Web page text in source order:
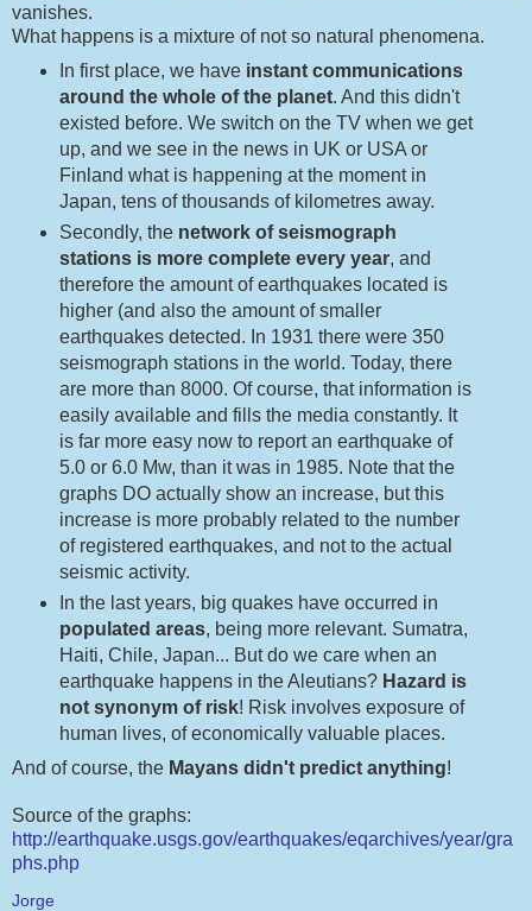
vanishes.
What happens is a mixture of not so natural phenomena.
In first place, we have instant communications
around the whole of the planet. And this didn't
existed before. We switch on the TV when we get
up, and we see in the news in UK or USA or
Finland what is happening at the moment in
Japan, tens of thousands of kilometres away.
Secondly, the network of seismograph
stations is more complete every year, and
therefore the amount of earthquakes located is
higher (and also the amount of smaller
earthquakes detected. In 1931 there were 350
seismograph stations in the world. Today, there
are more than 8000. Of course, that information is
easily available and fills the media constantly. It
is far more easy now to report an earthquake of
5.0 or 6.0 Mw, than it was in 1985. Note that the
graphs DO actually show an increase, but this
increase is more probably related to the number
of registered earthquakes, and not to the actual
seismic activity.
In the last years, big quakes have occurred in
populated areas, being more relevant. Sumatra,
Haiti, Chile, Japan... But do we care when an
earthquake happens in the Aleutians? Hazard is
not synonym of risk! Risk involves exposure of
human lives, of economically valuable places.
And of course, the Mayans didn't predict anything!
Source of the graphs:
http://earthquake.usgs.gov/earthquakes/eqarchives/year/gra
phs.php
Jorge